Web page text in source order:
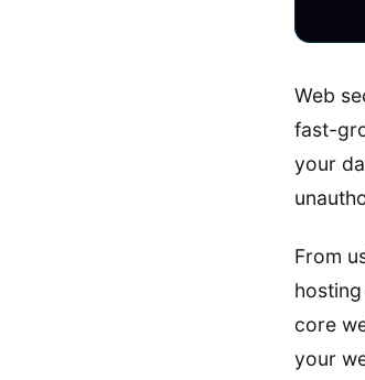
Web
fast-
your
From
core
your